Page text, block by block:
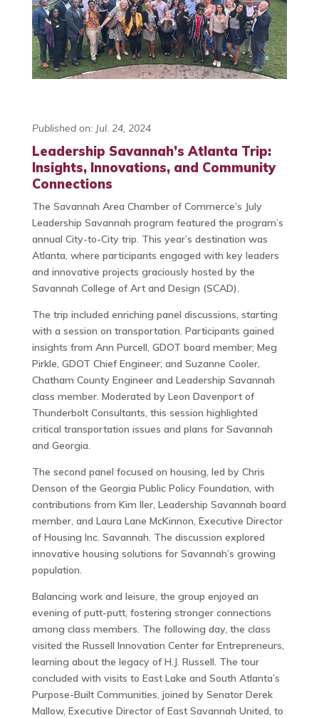
Published on: Jul. 24, 2024
Leadership Savannah’s Atlanta Trip:
Insights, Innovations, and Community
Connections
The Savannah Area Chamber of Commerce’s July
Leadership Savannah program featured the program’s
annual City-to-City trip. This year’s destination was
Atlanta, where participants engaged with key leaders
and innovative projects graciously hosted by the
Savannah College of Art and Design (SCAD).
The trip included enriching panel discussions, starting
with a session on transportation. Participants gained
insights from Ann Purcell, GDOT board member; Meg
Pirkle, GDOT Chief Engineer; and Suzanne Cooler,
Chatham County Engineer and Leadership Savannah
class member. Moderated by Leon Davenport of
Thunderbolt Consultants, this session highlighted
critical transportation issues and plans for Savannah
and Georgia.
The second panel focused on housing, led by Chris
Denson of the Georgia Public Policy Foundation, with
contributions from Kim Iler, Leadership Savannah board
member, and Laura Lane McKinnon, Executive Director
of Housing Inc. Savannah. The discussion explored
innovative housing solutions for Savannah’s growing
population.
Balancing work and leisure, the group enjoyed an
evening of putt-putt, fostering stronger connections
among class members. The following day, the class
visited the Russell Innovation Center for Entrepreneurs,
learning about the legacy of H.J. Russell. The tour
concluded with visits to East Lake and South Atlanta’s
Purpose-Built Communities, joined by Senator Derek
Mallow, Executive Director of East Savannah United, to